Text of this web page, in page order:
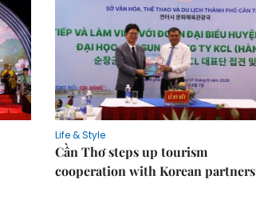
Life & Style
Cần Thơ steps up tourism
cooperation with Korean partners